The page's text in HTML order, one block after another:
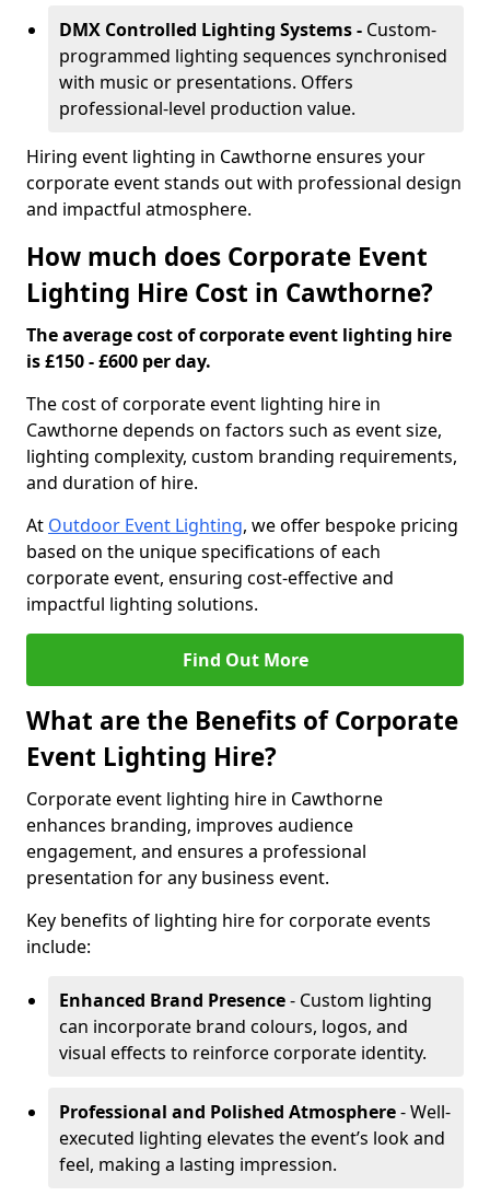
DMX Controlled Lighting Systems - Custom-
programmed lighting sequences synchronised
with music or presentations. Offers
professional-level production value.
Hiring event lighting in Cawthorne ensures your
corporate event stands out with professional design
and impactful atmosphere.
How much does Corporate Event
Lighting Hire Cost in Cawthorne?
The average cost of corporate event lighting hire
is £150 - £600 per day.
The cost of corporate event lighting hire in
Cawthorne depends on factors such as event size,
lighting complexity, custom branding requirements,
and duration of hire.
At Outdoor Event Lighting, we offer bespoke pricing
based on the unique specifications of each
corporate event, ensuring cost-effective and
impactful lighting solutions.
Find Out More
What are the Benefits of Corporate
Event Lighting Hire?
Corporate event lighting hire in Cawthorne
enhances branding, improves audience
engagement, and ensures a professional
presentation for any business event.
Key benefits of lighting hire for corporate events
include:
Enhanced Brand Presence- Custom lighting
can incorporate brand colours, logos, and
visual effects to reinforce corporate identity.
Professional and Polished Atmosphere- Well-
executed lighting elevates the event’s look and
feel, making a lasting impression.